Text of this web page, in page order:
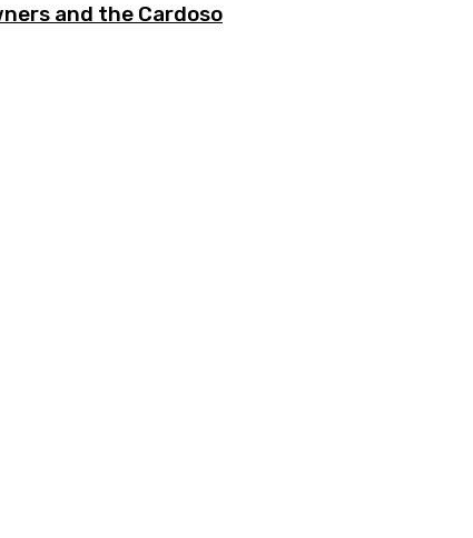
and the Cardoso